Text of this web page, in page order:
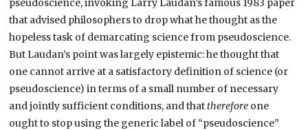
pseudoscience, invoking Larry Laudan’s famous 1983 paper
that advised philosophers to drop what he thought as the
hopeless task of demarcating science from pseudoscience.
But Laudan’s point was largely epistemic: he thought that
one cannot arrive at a satisfactory definition of science (or
pseudoscience) in terms of a small number of necessary
and jointly sufficient conditions, and thattherefore one
ought to stop using the generic label of “pseudoscience”